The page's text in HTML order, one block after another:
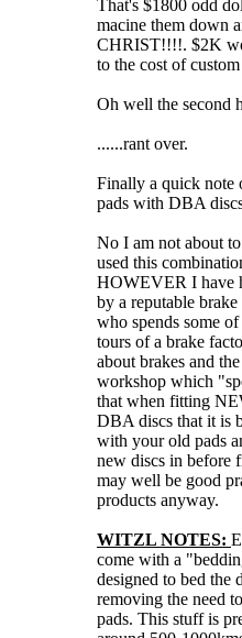
That's $1800 odd
macine them down
CHRIST!!!!. $2K
to the cost of
Oh well the second
......rant over.
Finally a quick note
pads with DBA
No I am not about
used this
HOWEVER I have
by a reputable
who spends some
tours of a brake
about brakes and
workshop which
that when fitting
DBA discs that it is
with your old pads
new discs in before
may well be good
products anyway.
WITZL NOTES:
come with a
designed to bed the
removing the need
pads. This stuff is